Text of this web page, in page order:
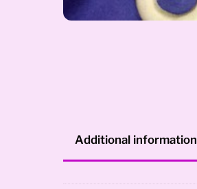
Additional information